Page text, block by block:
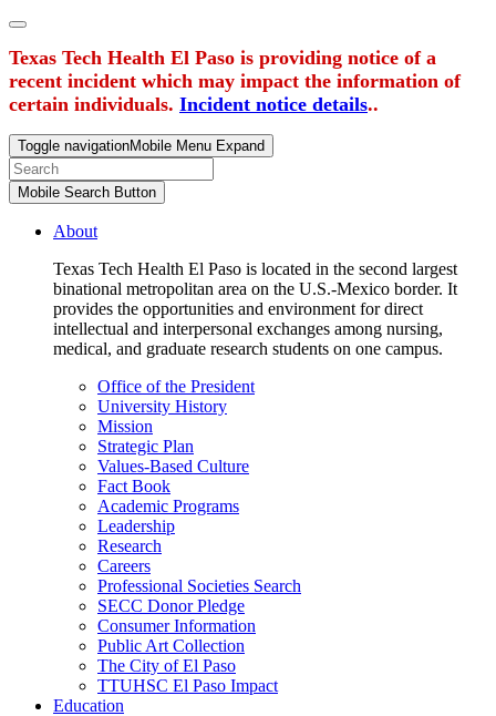
Texas Tech Health El Paso is providing notice of a
recent incident which may impact the information of
certain individuals. Incident notice details..
Toggle navigationMobile Menu Expand
Mobile Search Button
About
Texas Tech Health El Paso is located in the second largest
binational metropolitan area on the U.S.-Mexico border. It
provides the opportunities and environment for direct
intellectual and interpersonal exchanges among nursing,
medical, and graduate research students on one campus.
Office of the President
University History
Mission
Strategic Plan
Values-Based Culture
Fact Book
Academic Programs
Leadership
Research
Careers
Professional Societies Search
SECC Donor Pledge
Consumer Information
Public Art Collection
The City of El Paso
TTUHSC El Paso Impact
Education